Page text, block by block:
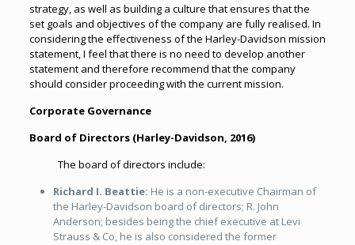
strategy, as well as building a culture that ensures that the
set goals and objectives of the company are fully realised. In
considering the effectiveness of the Harley-Davidson mission
statement, I feel that there is no need to develop another
statement and therefore recommend that the company
should consider proceeding with the current mission.
Corporate Governance
Board of Directors (Harley-Davidson, 2016)
The board of directors include:
Richard I. Beattie: He is a non-executive Chairman of
the Harley-Davidson board of directors; R. John
Anderson; besides being the chief executive at Levi
Strauss & Co, he is also considered the former